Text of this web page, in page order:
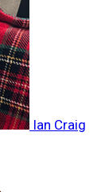
Ian Craig